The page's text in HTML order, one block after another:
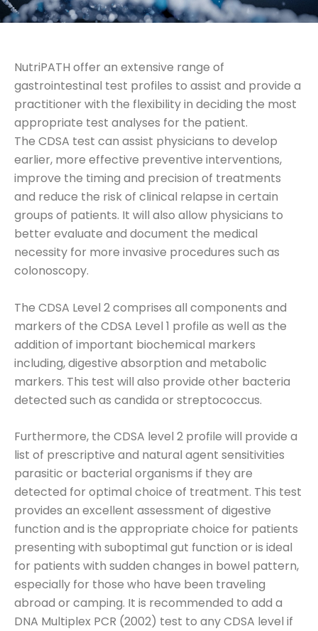
NutriPATH offer an extensive range of
gastrointestinal test profiles to assist and provide a
practitioner with the flexibility in deciding the most
appropriate test analyses for the patient.
The CDSA test can assist physicians to develop
earlier, more effective preventive interventions,
improve the timing and precision of treatments
and reduce the risk of clinical relapse in certain
groups of patients. It will also allow physicians to
better evaluate and document the medical
necessity for more invasive procedures such as
colonoscopy.
The CDSA Level 2 comprises all components and
markers of the CDSA Level 1 profile as well as the
addition of important biochemical markers
including, digestive absorption and metabolic
markers. This test will also provide other bacteria
detected such as candida or streptococcus.
Furthermore, the CDSA level 2 profile will provide a
list of prescriptive and natural agent sensitivities
parasitic or bacterial organisms if they are
detected for optimal choice of treatment. This test
provides an excellent assessment of digestive
function and is the appropriate choice for patients
presenting with suboptimal gut function or is ideal
for patients with sudden changes in bowel pattern,
especially for those who have been traveling
abroad or camping. It is recommended to add a
DNA Multiplex PCR (2002) test to any CDSA level if